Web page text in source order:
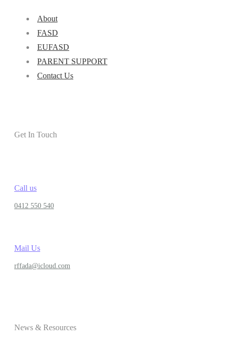
About
FASD
EUFASD
PARENT SUPPORT
Contact Us
Get In Touch
Call us
0412 550 540
Mail Us
rffada@icloud.com
News & Resources